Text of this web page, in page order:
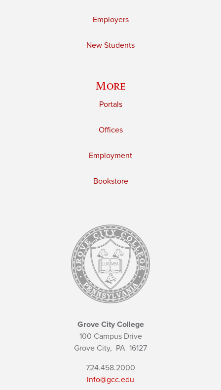
Employers
New Students
More
Portals
Offices
Employment
Bookstore
Grove City College
100 Campus Drive
Grove City, PA 16127
724.458.2000
info@gcc.edu